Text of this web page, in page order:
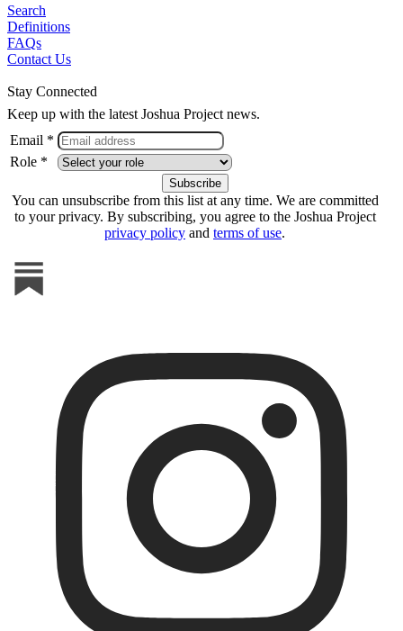
Search
Definitions
FAQs
Contact Us
Stay Connected
Keep up with the latest Joshua Project news.
Email *
Role *
You can unsubscribe from this list at any time. We are committed
to your privacy. By subscribing, you agree to the Joshua Project
privacy policy and terms of use.